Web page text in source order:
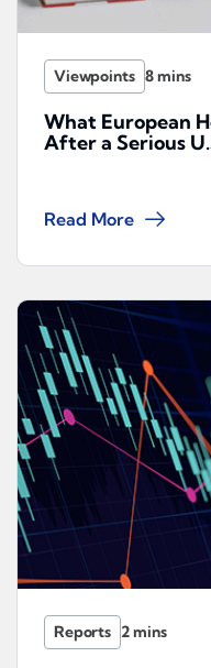
Viewpoints
What European
After a Serious
Read More
Reports